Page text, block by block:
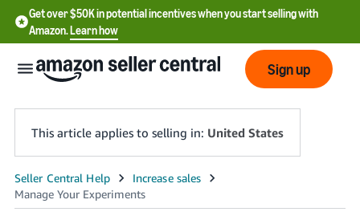
Get over $50K in potential incentives when you start selling with
Amazon.Learn how
English
- US
Sign up
This article applies to selling in: United States